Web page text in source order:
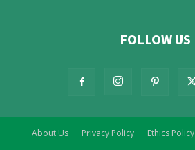
FOLLOW US
About Us Privacy Policy Ethics Policy